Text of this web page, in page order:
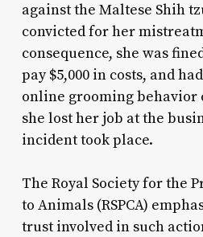
against the Maltese Shih
convicted for her
consequence, she was
pay $5,000 in costs, and
online grooming behavior
she lost her job at the
incident took place.
The Royal Society for the
to Animals (RSPCA)
trust involved in such